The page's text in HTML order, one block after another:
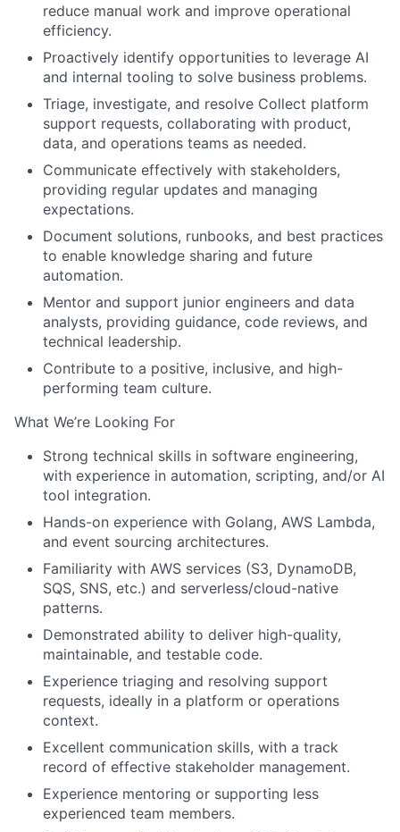
reduce manual work and improve operational
efficiency.
Proactively identify opportunities to leverage AI
and internal tooling to solve business problems.
Triage, investigate, and resolve Collect platform
support requests, collaborating with product,
data, and operations teams as needed.
Communicate effectively with stakeholders,
providing regular updates and managing
expectations.
Document solutions, runbooks, and best practices
to enable knowledge sharing and future
automation.
Mentor and support junior engineers and data
analysts, providing guidance, code reviews, and
technical leadership.
Contribute to a positive, inclusive, and high-
performing team culture.
What We’re Looking For
Strong technical skills in software engineering,
with experience in automation, scripting, and/or AI
tool integration.
Hands-on experience with Golang, AWS Lambda,
and event sourcing architectures.
Familiarity with AWS services (S3, DynamoDB,
SQS, SNS, etc.) and serverless/cloud-native
patterns.
Demonstrated ability to deliver high-quality,
maintainable, and testable code.
Experience triaging and resolving support
requests, ideally in a platform or operations
context.
Excellent communication skills, with a track
record of effective stakeholder management.
Experience mentoring or supporting less
experienced team members.